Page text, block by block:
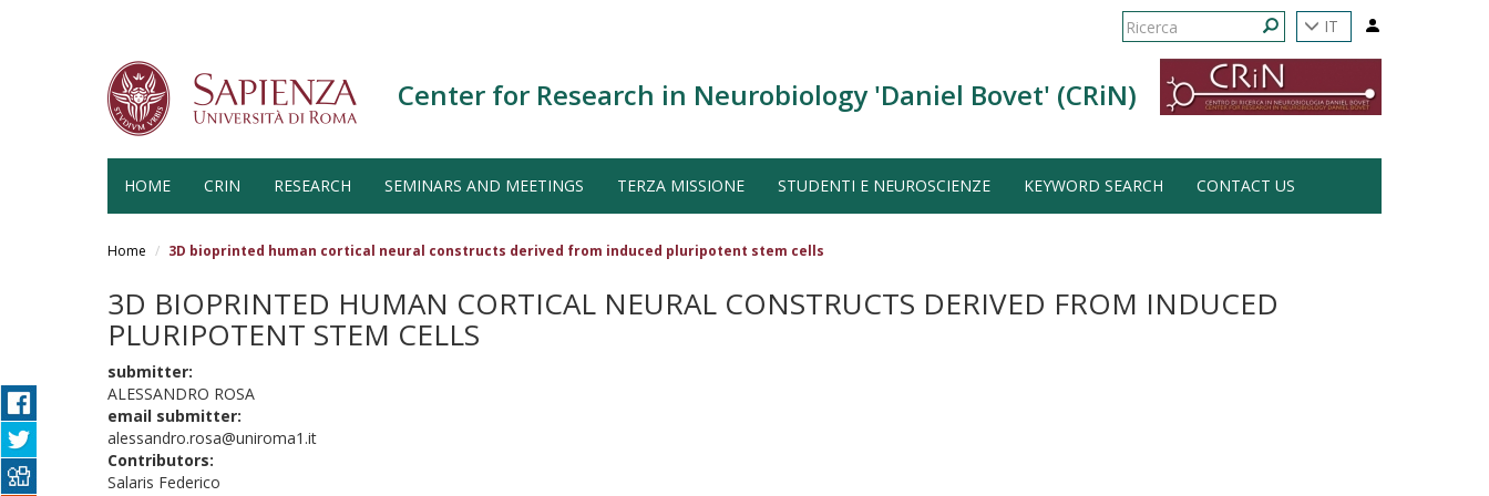
IT
Form
ricerca
Ricerca
Center for Research in Neurobiology 'Daniel Bovet' (CRiN)
HOME CRIN RESEARCH SEMINARS AND MEETINGS TERZA MISSIONE STUDENTI E NEUROSCIENZE KEYWORD SEARCH CONTACT US
Home 3D bioprinted human cortical neural constructs derived from induced pluripotent stem cells
3D BIOPRINTED HUMAN CORTICAL NEURAL CONSTRUCTS DERIVED FROM INDUCED
PLURIPOTENT STEM CELLS
submitter:
ALESSANDRO ROSA
email submitter:
alessandro.rosa@uniroma1.it
Contributors:
Salaris Federico